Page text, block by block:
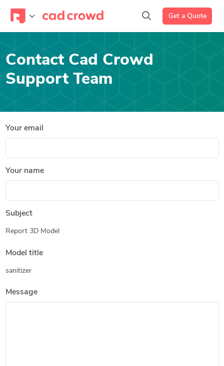
Get a Quote
Contact Cad Crowd
Support Team
Your email
Your name
Subject
Report 3D Model
Model title
sanitizer
Message